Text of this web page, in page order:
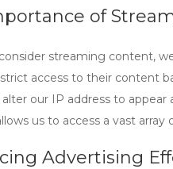
of
streaming content,
access to their content
our IP address to
us to access a vast
Advertising